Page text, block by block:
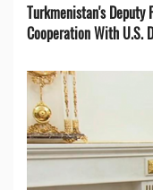
Turkmenistan's
Cooperation With U.S.